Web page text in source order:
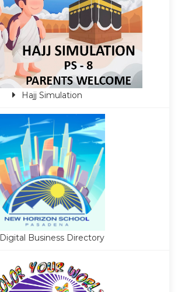
Hajj Simulation
Digital Business Directory